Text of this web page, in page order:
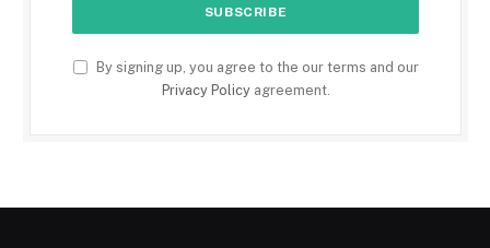
By signing up, you agree to the our terms and our
Privacy Policyagreement.